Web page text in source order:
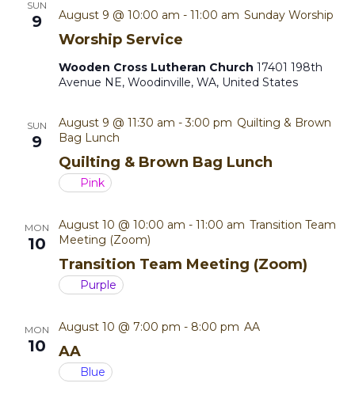
s
e
a
h
i
N
i
SUN
9
Worship Service
August 9 @ 10:00 am - 11:00 am Sunday Worship
Wooden Cross Lutheran Church 17401 198th
Avenue NE, Woodinville, WA, United States
SUN
9
Quilting & Brown Bag Lunch
August 9 @ 11:30 am -3:00 pm Quilting & Brown
Bag Lunch
Pink
MON
10
Transition Team Meeting (Zoom)
August 10 @ 10:00 am - 11:00 am Transition Team
Meeting (Zoom)
Purple
MON
10 AA
August 10 @ 7:00 pm - 8:00 pm AA
Blue